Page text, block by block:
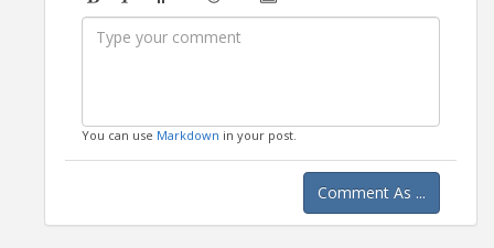
BoldItalicFormatEmoji Image
You can use Markdown in your post.
Comment As ...